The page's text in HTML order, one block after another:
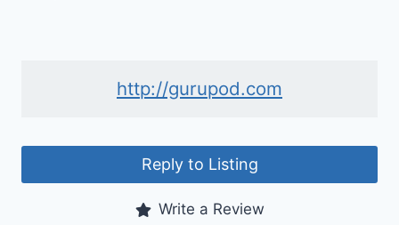
http://gurupod.com
Reply to Listing
Write a Review